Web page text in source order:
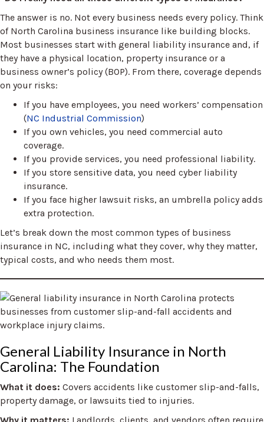
The answer is no. Not every business needs every policy. Think
of North Carolina business insurance like building blocks.
Most businesses start with general liability insurance and, if
they have a physical location, property insurance or a
business owner’s policy (BOP). From there, coverage depends
on your risks:
If you have employees, you need workers’ compensation
(NC Industrial Commission)
If you own vehicles, you need commercial auto
coverage.
If you provide services, you need professional liability.
If you store sensitive data, you need cyber liability
insurance.
If you face higher lawsuit risks, an umbrella policy adds
extra protection.
Let’s break down the most common types of business
insurance in NC, including what they cover, why they matter,
typical costs, and who needs them most.
General Liability Insurance in North
Carolina: The Foundation
What it does: Covers accidents like customer slip-and-falls,
property damage, or lawsuits tied to injuries.